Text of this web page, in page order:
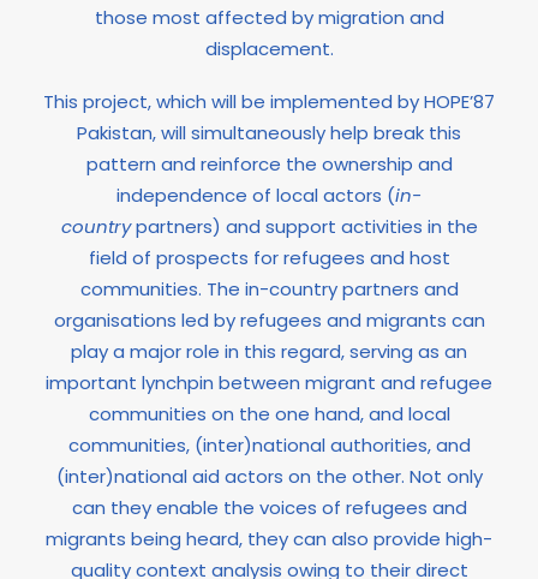
those most affected by migration and
displacement.
This project, which will be implemented by HOPE’87
Pakistan, will simultaneously help break this
pattern and reinforce the ownership and
independence of local actors (in-
countrypartners) and support activities in the
field of prospects for refugees and host
communities. The in-country partners and
organisations led by refugees and migrants can
play a major role in this regard, serving as an
important lynchpin between migrant and refugee
communities on the one hand, and local
communities, (inter)national authorities, and
(inter)national aid actors on the other. Not only
can they enable the voices of refugees and
migrants being heard, they can also provide high-
quality context analysis owing to their direct